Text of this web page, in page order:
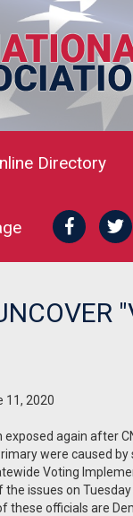
Directory
11, 2020
again after
were caused
Voting
issues on
these officials are